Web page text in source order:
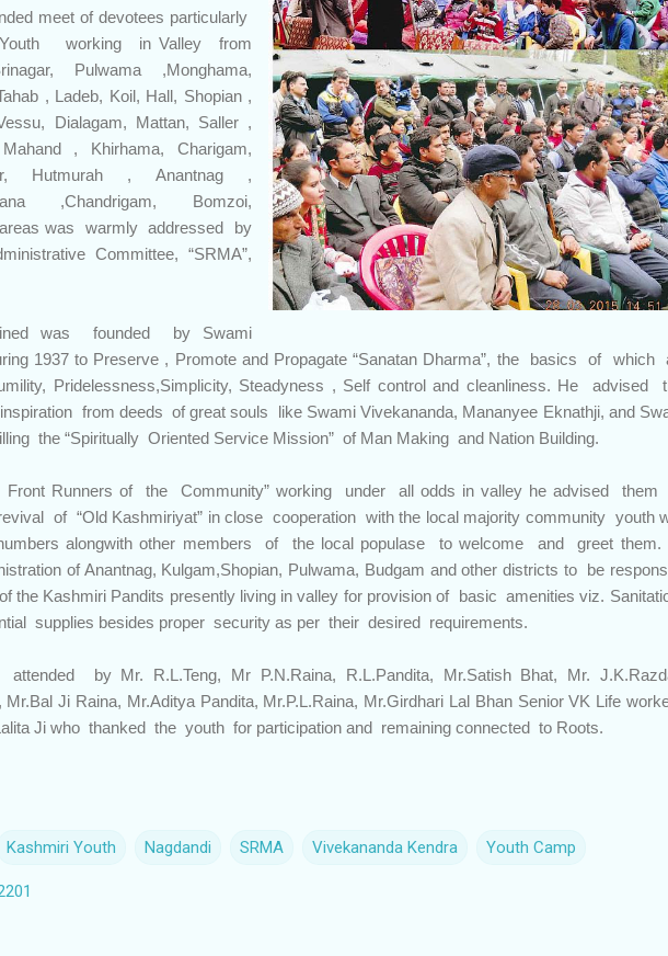
meet of devotees particularly
Youth working in Valley from
Pulwama ,Monghama,
, Ladeb, Koil, Hall, Shopian ,
Dialagam, Mattan, Saller ,
, Khirhama, Charigam,
Hutmurah , Anantnag ,
,Chandrigam, Bomzoi,
was warmly addressed by
Committee, “SRMA”,
was founded by Swami
1937 to Preserve , Promote and Propagate “Sanatan Dharma”, the basics of which
Pridelessness,Simplicity, Steadyness , Self control and cleanliness. He advised
from deeds of great souls like Swami Vivekananda, Mananyee Eknathji, and
the “Spiritually Oriented Service Mission” of Man Making and Nation Building.
Front Runners of the Community” working under all odds in valley he advised them
of “Old Kashmiriyat” in close cooperation with the local majority community youth
alongwith other members of the local populase to welcome and greet them.
of Anantnag, Kulgam,Shopian, Pulwama, Budgam and other districts to be
the Kashmiri Pandits presently living in valley for provision of basic amenities viz.
supplies besides proper security as per their desired requirements.
by Mr. R.L.Teng, Mr P.N.Raina, R.L.Pandita, Mr.Satish Bhat, Mr.
Ji Raina, Mr.Aditya Pandita, Mr.P.L.Raina, Mr.Girdhari Lal Bhan Senior VK Life
Ji who thanked the youth for participation and remaining connected to Roots.
Kashmiri Youth Nagdandi SRMA Vivekananda Kendra Youth Camp